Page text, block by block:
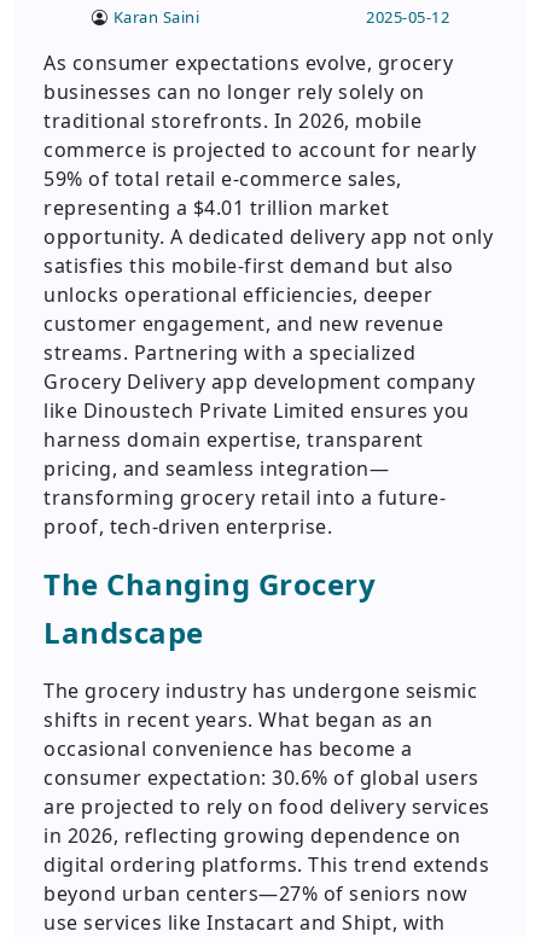
Karan Saini 2025-05-12
As consumer expectations evolve, grocery
businesses can no longer rely solely on
traditional storefronts. In 2026, mobile
commerce is projected to account for nearly
59% of total retail e-commerce sales,
representing a $4.01 trillion market
opportunity. A dedicated delivery app not only
satisfies this mobile-first demand but also
unlocks operational efficiencies, deeper
customer engagement, and new revenue
streams. Partnering with a specialized
Grocery Delivery app development company
like Dinoustech Private Limited ensures you
harness domain expertise, transparent
pricing, and seamless integration—
transforming grocery retail into a future-
proof, tech-driven enterprise.
The Changing Grocery
Landscape
The grocery industry has undergone seismic
shifts in recent years. What began as an
occasional convenience has become a
consumer expectation: 30.6% of global users
are projected to rely on food delivery services
in 2026, reflecting growing dependence on
digital ordering platforms. This trend extends
beyond urban centers—27% of seniors now
use services like Instacart and Shipt, with